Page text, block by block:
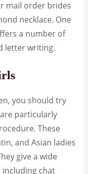
mail order brides
necklace. One
a number of
letter writing.
you should try
particularly
These
and Asian ladies
give a wide
chat